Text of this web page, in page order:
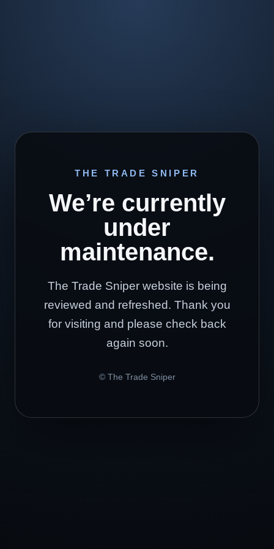
THE TRADE SNIPER
We’re currently
under
maintenance.
The Trade Sniper website is being
reviewed and refreshed. Thank you
for visiting and please check back
again soon.
© The Trade Sniper